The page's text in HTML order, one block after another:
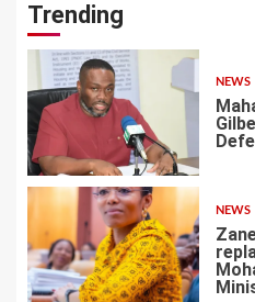
Trending
1
NEWS
2
NEWS